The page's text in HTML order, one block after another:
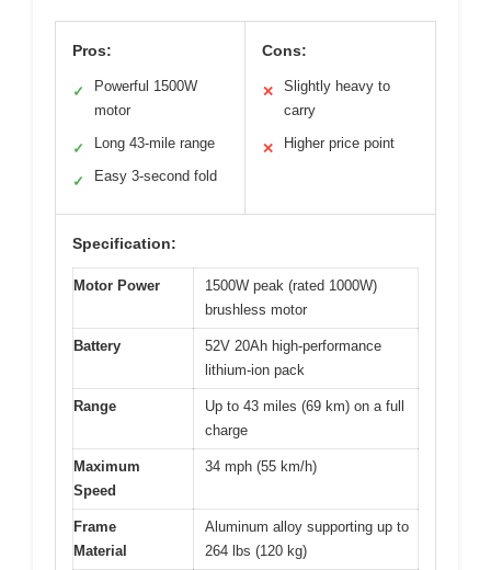
Pros:
✓
Powerful 1500W
motor
✓ Long 43-mile range
✓ Easy 3-second fold
Cons:
✕
Slightly heavy to
carry
✕ Higher price point
Specification:
Motor Power
1500W peak (rated 1000W)
brushless motor
Battery
52V 20Ah high-performance
lithium-ion pack
Range
Up to 43 miles (69 km) on a full
charge
Maximum
Speed
34 mph (55 km/h)
Frame
Material
Aluminum alloy supporting up to
264 lbs (120 kg)